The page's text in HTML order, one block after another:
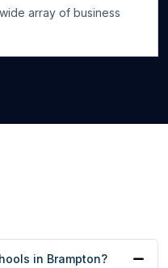
array of business
in Brampton?